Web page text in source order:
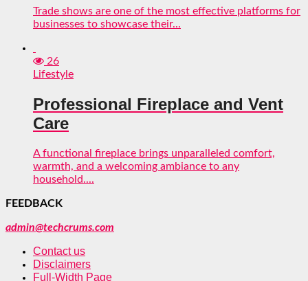
Trade shows are one of the most effective platforms for
businesses to showcase their...
26
Lifestyle
Professional Fireplace and Vent
Care
A functional fireplace brings unparalleled comfort,
warmth, and a welcoming ambiance to any
household....
FEEDBACK
admin@techcrums.com
Contact us
Disclaimers
Full-Width Page